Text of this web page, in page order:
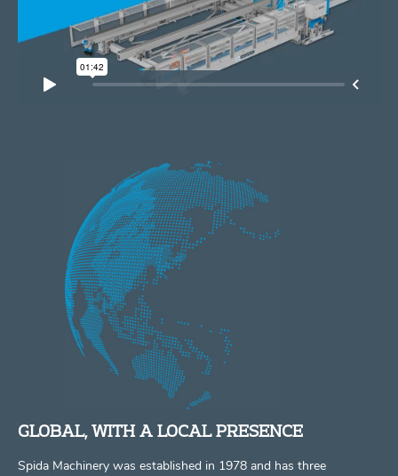
GLOBAL, WITH A LOCAL PRESENCE
Spida Machinery was established in 1978 and has three